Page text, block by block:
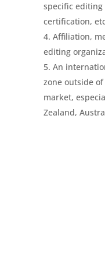
specific
certification,
Affiliation,
editing
An
zone outside
market,
Zealand,